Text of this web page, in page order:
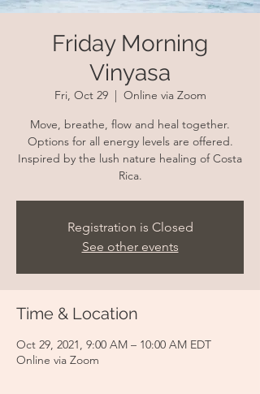
Friday Morning
Vinyasa
Fri, Oct 29
  |
Online via Zoom
Move, breathe, flow and heal together.
Options for all energy levels are offered.
Inspired by the lush nature healing of Costa
Rica.
Registration is Closed
See other events
Time & Location
Oct 29, 2021, 9:00 AM – 10:00 AM EDT
Online via Zoom